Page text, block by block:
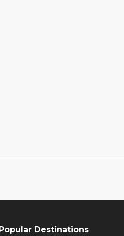
Popular Destinations